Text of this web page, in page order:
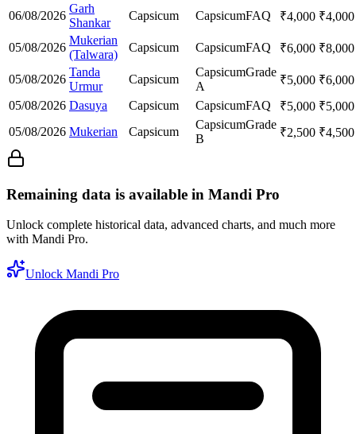
06/08/2026
Garh
Shankar
Capsicum CapsicumFAQ ₹4,000 ₹4,000
05/08/2026
Mukerian
(Talwara)
Capsicum CapsicumFAQ ₹6,000 ₹8,000
05/08/2026
Tanda
Urmur
Capsicum
CapsicumGrade
A
₹5,000 ₹6,000
05/08/2026 Dasuya Capsicum CapsicumFAQ ₹5,000 ₹5,000
05/08/2026 Mukerian Capsicum
CapsicumGrade
B
₹2,500 ₹4,500
Remaining data is available in Mandi Pro
Unlock complete historical data, advanced charts, and much more
with Mandi Pro.
Unlock Mandi Pro